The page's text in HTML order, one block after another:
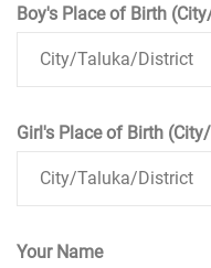
Boy's Place of Birth
Girl's Place of Birth
Your Name